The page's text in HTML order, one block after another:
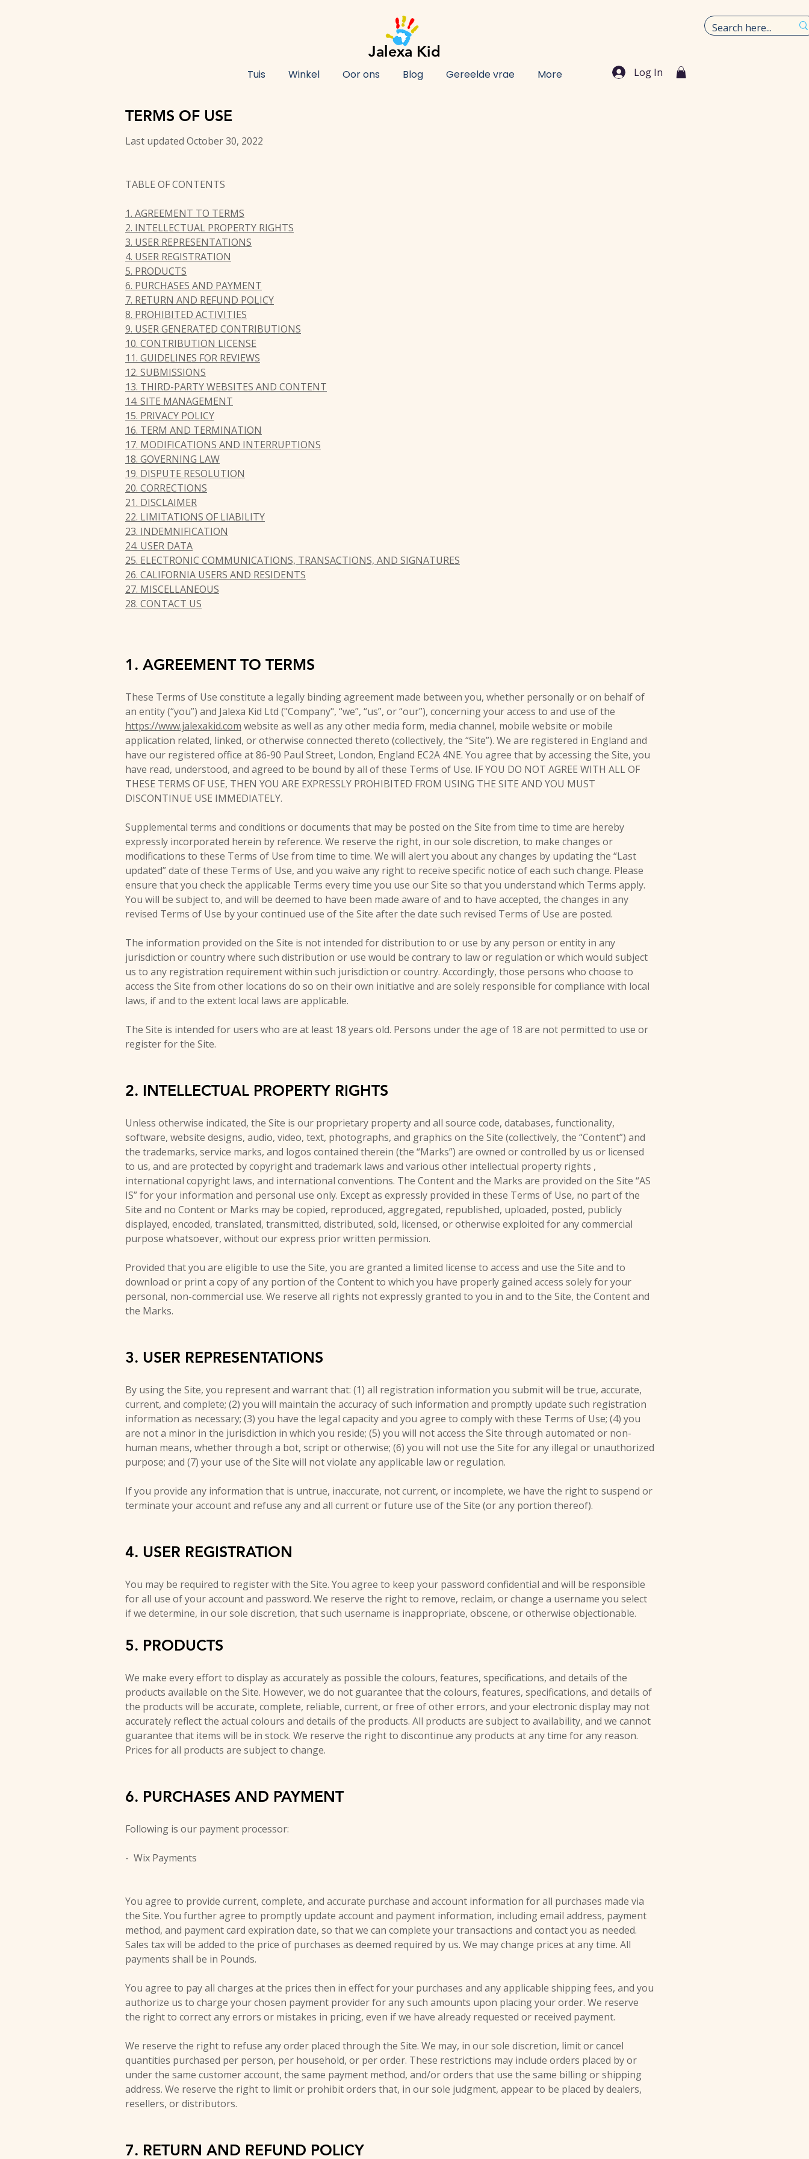
Jalexa Kid
Tuis Winkel Oor ons Blog Gereelde vrae More Log In
TERMS OF USE
Last updated October 30, 2022
TABLE OF CONTENTS
1. AGREEMENT TO TERMS
2. INTELLECTUAL PROPERTY RIGHTS
3. USER REPRESENTATIONS
4. USER REGISTRATION
5. PRODUCTS
6. PURCHASES AND PAYMENT
7. RETURN AND REFUND POLICY
8. PROHIBITED ACTIVITIES
9. USER GENERATED CONTRIBUTIONS
10. CONTRIBUTION LICENSE
11. GUIDELINES FOR REVIEWS
12. SUBMISSIONS
13. THIRD-PARTY WEBSITES AND CONTENT
14. SITE MANAGEMENT
15. PRIVACY POLICY
16. TERM AND TERMINATION
17. MODIFICATIONS AND INTERRUPTIONS
18. GOVERNING LAW
19. DISPUTE RESOLUTION
20. CORRECTIONS
21. DISCLAIMER
22. LIMITATIONS OF LIABILITY
23. INDEMNIFICATION
24. USER DATA
25. ELECTRONIC COMMUNICATIONS, TRANSACTIONS, AND SIGNATURES
26. CALIFORNIA USERS AND RESIDENTS
27. MISCELLANEOUS
28. CONTACT US
1. AGREEMENT TO TERMS
These Terms of Use constitute a legally binding agreement made between you, whether personally or on behalf of
an entity (“you”) and Jalexa Kid Ltd ("Company", “we”, “us”, or “our”), concerning your access to and use of the
https://www.jalexakid.com website as well as any other media form, media channel, mobile website or mobile
application related, linked, or otherwise connected thereto (collectively, the “Site”). We are registered in England and
have our registered office at 86-90 Paul Street, London, England EC2A 4NE. You agree that by accessing the Site, you
have read, understood, and agreed to be bound by all of these Terms of Use. IF YOU DO NOT AGREE WITH ALL OF
THESE TERMS OF USE, THEN YOU ARE EXPRESSLY PROHIBITED FROM USING THE SITE AND YOU MUST
DISCONTINUE USE IMMEDIATELY.
Supplemental terms and conditions or documents that may be posted on the Site from time to time are hereby
expressly incorporated herein by reference. We reserve the right, in our sole discretion, to make changes or
modifications to these Terms of Use from time to time. We will alert you about any changes by updating the “Last
updated” date of these Terms of Use, and you waive any right to receive specific notice of each such change. Please
ensure that you check the applicable Terms every time you use our Site so that you understand which Terms apply.
You will be subject to, and will be deemed to have been made aware of and to have accepted, the changes in any
revised Terms of Use by your continued use of the Site after the date such revised Terms of Use are posted.
The information provided on the Site is not intended for distribution to or use by any person or entity in any
jurisdiction or country where such distribution or use would be contrary to law or regulation or which would subject
us to any registration requirement within such jurisdiction or country. Accordingly, those persons who choose to
access the Site from other locations do so on their own initiative and are solely responsible for compliance with local
laws, if and to the extent local laws are applicable.
The Site is intended for users who are at least 18 years old. Persons under the age of 18 are not permitted to use or
register for the Site.
2. INTELLECTUAL PROPERTY RIGHTS
Unless otherwise indicated, the Site is our proprietary property and all source code, databases, functionality,
software, website designs, audio, video, text, photographs, and graphics on the Site (collectively, the “Content”) and
the trademarks, service marks, and logos contained therein (the “Marks”) are owned or controlled by us or licensed
to us, and are protected by copyright and trademark laws and various other intellectual property rights ,
international copyright laws, and international conventions. The Content and the Marks are provided on the Site “AS
IS” for your information and personal use only. Except as expressly provided in these Terms of Use, no part of the
Site and no Content or Marks may be copied, reproduced, aggregated, republished, uploaded, posted, publicly
displayed, encoded, translated, transmitted, distributed, sold, licensed, or otherwise exploited for any commercial
purpose whatsoever, without our express prior written permission.
Provided that you are eligible to use the Site, you are granted a limited license to access and use the Site and to
download or print a copy of any portion of the Content to which you have properly gained access solely for your
personal, non-commercial use. We reserve all rights not expressly granted to you in and to the Site, the Content and
the Marks.
3. USER REPRESENTATIONS
By using the Site, you represent and warrant that: (1) all registration information you submit will be true, accurate,
current, and complete; (2) you will maintain the accuracy of such information and promptly update such registration
information as necessary; (3) you have the legal capacity and you agree to comply with these Terms of Use; (4) you
are not a minor in the jurisdiction in which you reside; (5) you will not access the Site through automated or non-
human means, whether through a bot, script or otherwise; (6) you will not use the Site for any illegal or unauthorized
purpose; and (7) your use of the Site will not violate any applicable law or regulation.
If you provide any information that is untrue, inaccurate, not current, or incomplete, we have the right to suspend or
terminate your account and refuse any and all current or future use of the Site (or any portion thereof).
4. USER REGISTRATION
You may be required to register with the Site. You agree to keep your password confidential and will be responsible
for all use of your account and password. We reserve the right to remove, reclaim, or change a username you select
if we determine, in our sole discretion, that such username is inappropriate, obscene, or otherwise objectionable.
5. PRODUCTS
We make every effort to display as accurately as possible the colours, features, specifications, and details of the
products available on the Site. However, we do not guarantee that the colours, features, specifications, and details of
the products will be accurate, complete, reliable, current, or free of other errors, and your electronic display may not
accurately reflect the actual colours and details of the products. All products are subject to availability, and we cannot
guarantee that items will be in stock. We reserve the right to discontinue any products at any time for any reason.
Prices for all products are subject to change.
6. PURCHASES AND PAYMENT
Following is our payment processor:
- Wix Payments
You agree to provide current, complete, and accurate purchase and account information for all purchases made via
the Site. You further agree to promptly update account and payment information, including email address, payment
method, and payment card expiration date, so that we can complete your transactions and contact you as needed.
Sales tax will be added to the price of purchases as deemed required by us. We may change prices at any time. All
payments shall be in Pounds.
You agree to pay all charges at the prices then in effect for your purchases and any applicable shipping fees, and you
authorize us to charge your chosen payment provider for any such amounts upon placing your order. We reserve
the right to correct any errors or mistakes in pricing, even if we have already requested or received payment.
We reserve the right to refuse any order placed through the Site. We may, in our sole discretion, limit or cancel
quantities purchased per person, per household, or per order. These restrictions may include orders placed by or
under the same customer account, the same payment method, and/or orders that use the same billing or shipping
address. We reserve the right to limit or prohibit orders that, in our sole judgment, appear to be placed by dealers,
resellers, or distributors.
7. RETURN AND REFUND POLICY